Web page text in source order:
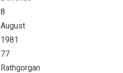
8
August
1981
77
Rathgorgan